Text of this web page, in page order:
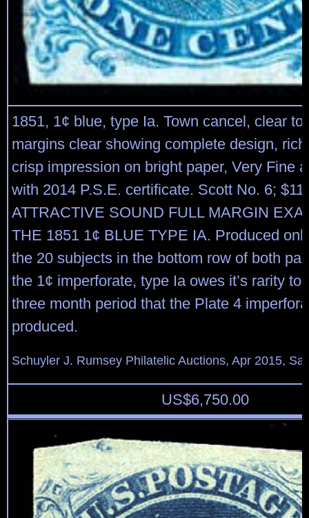
1851, 1¢ blue, type Ia. Town cancel, clear to
margins clear showing complete design,
crisp impression on bright paper, Very Fine
with 2014 P.S.E. certificate. Scott No. 6;
ATTRACTIVE SOUND FULL MARGIN
THE 1851 1¢ BLUE TYPE IA. Produced
the 20 subjects in the bottom row of both
the 1¢ imperforate, type Ia owes it’s rarity to
three month period that the Plate 4
produced.
Schuyler J. Rumsey Philatelic Auctions, Apr 2015,
US$6,750.00